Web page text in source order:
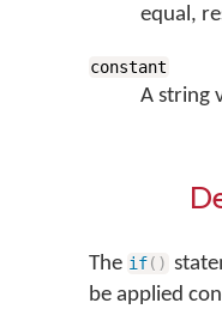
equal,
constant
A string
The if( )
be applied